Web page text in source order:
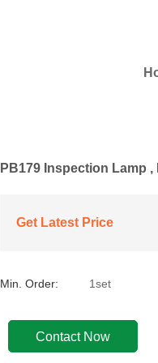
PB179 Inspection Lamp
Get Latest Price
Min. Order: 1set
Contact Now